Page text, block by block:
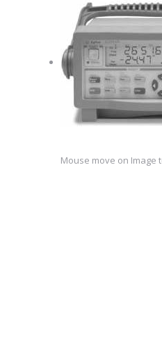
Mouse move on Image